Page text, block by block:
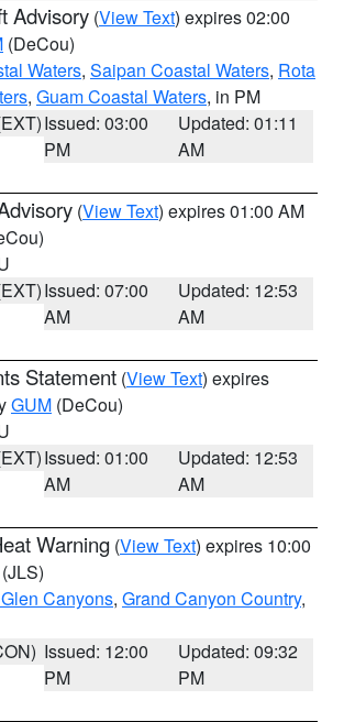
Advisory (View Text) expires 02:00
(DeCou)
Waters, Saipan Coastal Waters, Rota
, Guam Coastal Waters, in PM
Issued: 03:00
PM
Updated: 01:11
AM
(View Text) expires 01:00 AM
Issued: 07:00
AM
Updated: 12:53
AM
Statement (View Text) expires
GUM (DeCou)
Issued: 01:00
AM
Updated: 12:53
AM
Warning (View Text) expires 10:00
(JLS)
Canyons, Grand Canyon Country,
Issued: 12:00
PM
Updated: 09:32
PM